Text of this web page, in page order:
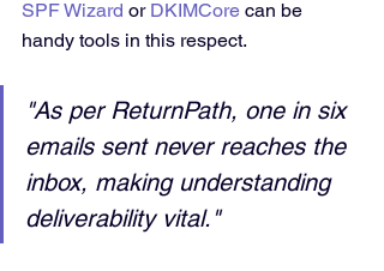
SPF Wizard or DKIMCore can be
handy tools in this respect.
"As per ReturnPath, one in six
emails sent never reaches the
inbox, making understanding
deliverability vital."